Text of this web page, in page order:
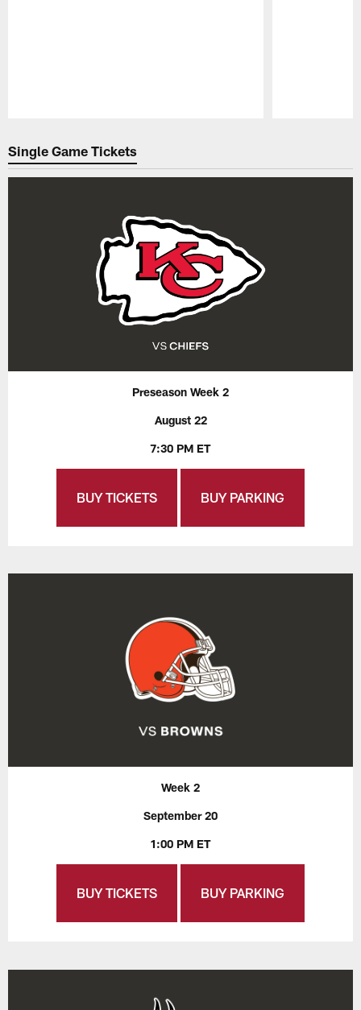
Single Game Tickets
Preseason Week 2
August 22
7:30 PM ET
BUY TICKETS BUY PARKING
Week 2
September 20
1:00 PM ET
BUY TICKETS BUY PARKING